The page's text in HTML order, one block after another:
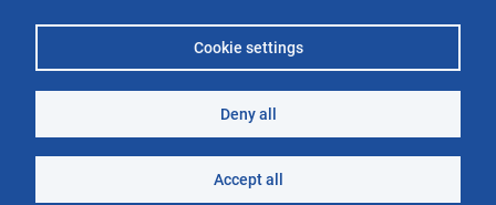
Cookie settings
Deny all
Accept all
©2026 Instituto de Estudios Económicos